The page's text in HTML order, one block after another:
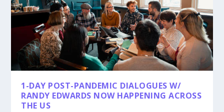
1-DAY POST-PANDEMIC DIALOGUES W/
RANDY EDWARDS NOW HAPPENING ACROSS
THE US